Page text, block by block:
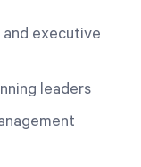
and executive
leaders